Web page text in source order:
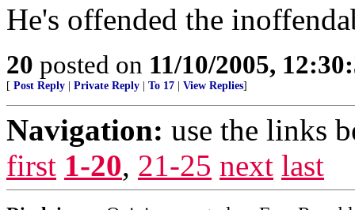
He's offended the
20 posted on 11/10/2005,
[ Post Reply Private Reply To 17 View Replies]
Navigation: use the links
first 1-20, 21-25 next last